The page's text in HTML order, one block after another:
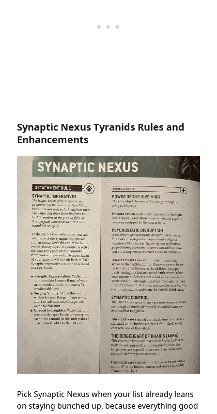
Synaptic Nexus Tyranids Rules and
Enhancements
Pick Synaptic Nexus when your list already leans
on staying bunched up, because everything good